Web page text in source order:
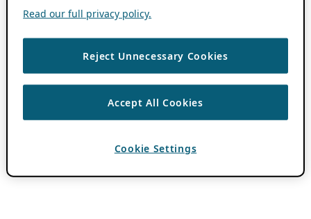
Read our full privacy policy.
Reject Unnecessary Cookies
Accept All Cookies
Cookie Settings